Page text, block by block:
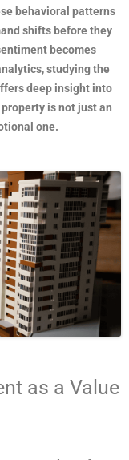
behavioral patterns
shifts before they
becomes
studying the
deep insight into
is not just an
one.
as a Value